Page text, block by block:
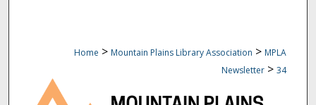
Home > Mountain Plains Library Association > MPLA
Newsletter > 34